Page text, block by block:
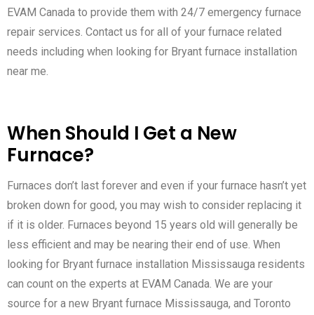
EVAM Canada to provide them with 24/7 emergency furnace
repair services. Contact us for all of your furnace related
needs including when looking for Bryant furnace installation
near me.
When Should I Get a New
Furnace?
Furnaces don’t last forever and even if your furnace hasn’t yet
broken down for good, you may wish to consider replacing it
if it is older. Furnaces beyond 15 years old will generally be
less efficient and may be nearing their end of use. When
looking for Bryant furnace installation Mississauga residents
can count on the experts at EVAM Canada. We are your
source for a new Bryant furnace Mississauga, and Toronto